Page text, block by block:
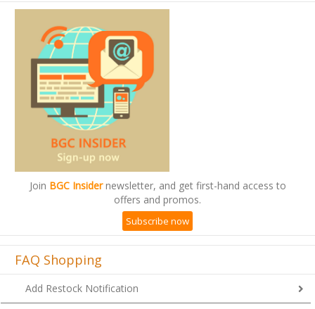
Join BGC Insidernewsletter, and get first-hand access to
offers and promos.
Subscribe now
FAQ Shopping
Add Restock Notification